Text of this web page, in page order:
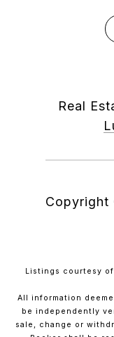
Real
Copyright
Listings courtesy of
All information
be independently
sale, change or